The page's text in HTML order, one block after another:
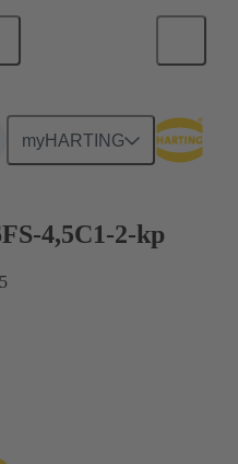
myHARTING
connection
4,5C1-2-kp